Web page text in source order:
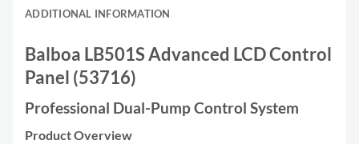
ADDITIONAL INFORMATION
Balboa LB501S Advanced LCD Control
Panel (53716)
Professional Dual-Pump Control System
Product Overview